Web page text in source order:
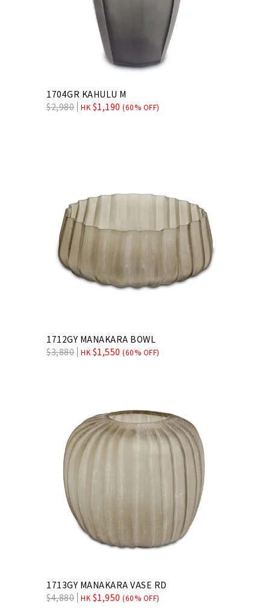
1704GR KAHULU M
$2,980 HK $1,190 (60% OFF)
1712GY MANAKARA BOWL
$3,880 HK$1,550 (60% OFF)
1713GY MANAKARA VASE RD
$4,880 HK $1,950 (60% OFF)